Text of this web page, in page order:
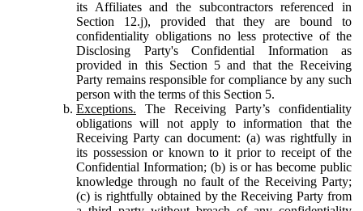
its Affiliates and the subcontractors referenced in
Section 12.j), provided that they are bound to
confidentiality obligations no less protective of the
Disclosing Party's Confidential Information as
provided in this Section 5 and that the Receiving
Party remains responsible for compliance by any such
person with the terms of this Section 5.
Exceptions. The Receiving Party’s confidentiality
obligations will not apply to information that the
Receiving Party can document: (a) was rightfully in
its possession or known to it prior to receipt of the
Confidential Information; (b) is or has become public
knowledge through no fault of the Receiving Party;
(c) is rightfully obtained by the Receiving Party from